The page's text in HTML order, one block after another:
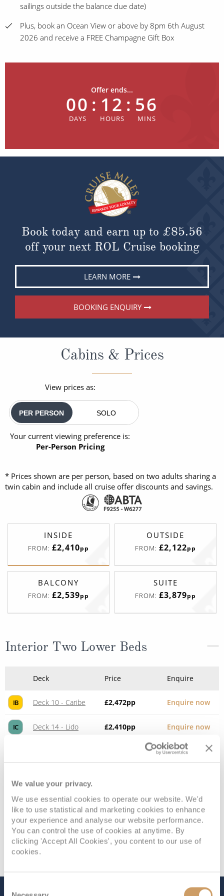
We value your privacy.
We use essential cookies to operate our website. We'd
like to use statistical and marketing cookies to enhance
your experience and analyse our website performance.
You can control the use of cookies at anytime. By
clicking 'Accept All Cookies', you content to our use of
cookies.
sailings outside the balance due date)
Plus, book an Ocean View or above by 8pm 6th August
2026 and receive a FREE Champagne Gift Box
Offer ends...
00 : 12 : 56
Book today and earn up to £85.56
off your next ROL Cruise booking
LEARN MORE
BOOKING ENQUIRY
Cabins & Prices
View prices as:
PER PERSON SOLO
Your current viewing preference is:
Per-Person Pricing
* Prices shown are per person, based on two adults sharing a
twin cabin and include all cruise offer discounts and savings.
INSIDE
FROM: £2,410pp
OUTSIDE
FROM: £2,122pp
BALCONY
FROM: £2,539pp
SUITE
FROM: £3,879pp
Interior Two Lower Beds
Deck Price Enquire
IB Deck 10 - Caribe £2,472pp Enquire now
IC Deck 14 - Lido £2,410pp Enquire now